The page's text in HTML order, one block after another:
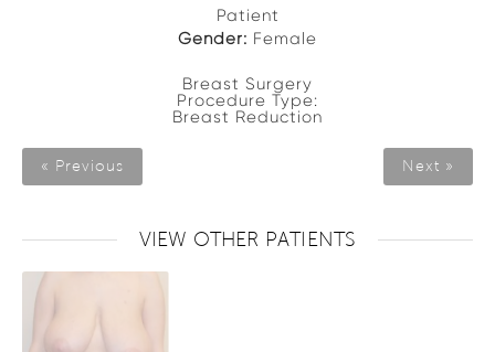
Patient
Gender: Female
Breast Surgery
Procedure Type:
Breast Reduction
« Previous Next »
VIEW OTHER PATIENTS